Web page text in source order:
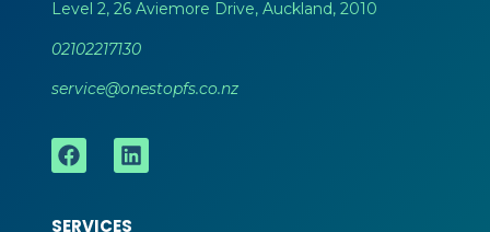
Level 2, 26 Aviemore Drive, Auckland, 2010
02102217130
service@onestopfs.co.nz
SERVICES